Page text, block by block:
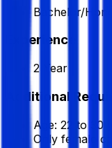
Bachelor/
Experience
2 Year
Additional
Age: 22 to 30
Only female